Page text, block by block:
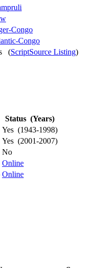
Congo
Congo
(ScriptSource Listing)
Status (Years)
Yes (1943-1998)
Yes (2001-2007)
No
Online
Online